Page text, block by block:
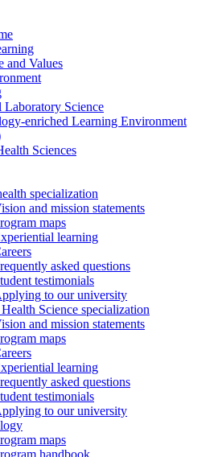
and Values
Laboratory Science
enriched Learning Environment
Sciences
specialization
and mission statements
maps
learning
asked questions
testimonials
to our university
Science specialization
and mission statements
maps
learning
asked questions
testimonials
to our university
maps
handbook